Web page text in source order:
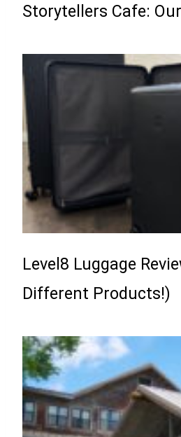
Storytellers Cafe:
Level8 Luggage
Different Products!)